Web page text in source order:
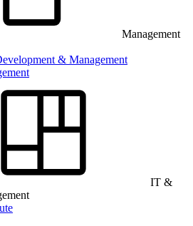
Management
& Management
IT &